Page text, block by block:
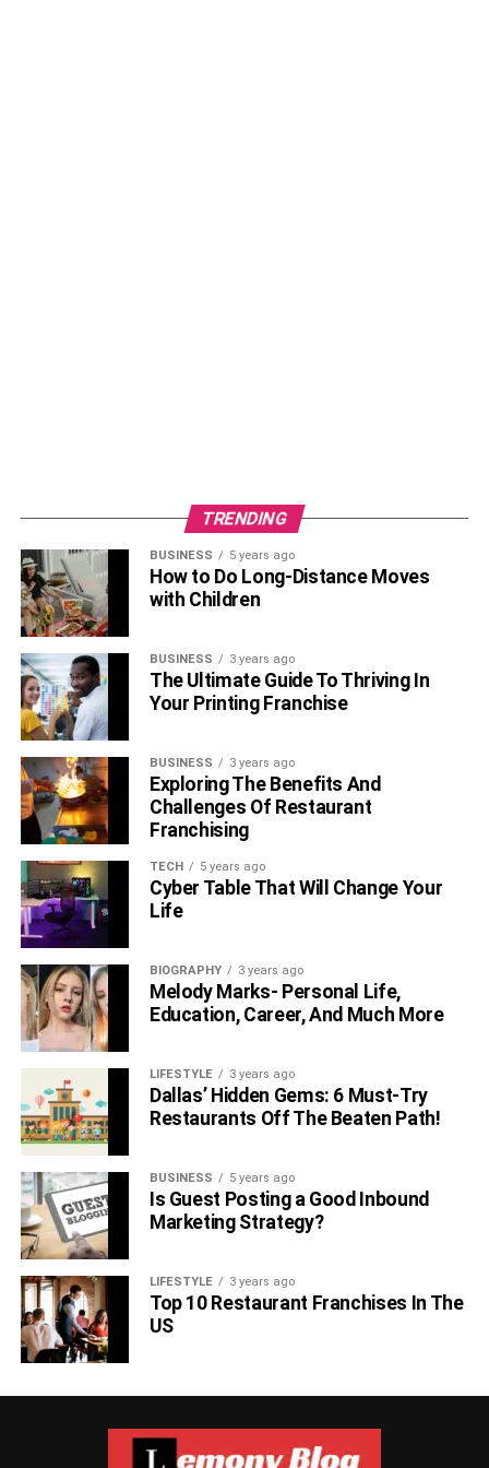
TRENDING
BUSINESS 5 years ago
How to Do Long-Distance Moves
with Children
BUSINESS 3 years ago
The Ultimate Guide To Thriving In
Your Printing Franchise
BUSINESS 3 years ago
Exploring The Benefits And
Challenges Of Restaurant
Franchising
TECH 5 years ago
Cyber Table That Will Change Your
Life
BIOGRAPHY 3 years ago
Melody Marks- Personal Life,
Education, Career, And Much More
LIFESTYLE 3 years ago
Dallas’ Hidden Gems: 6 Must-Try
Restaurants Off The Beaten Path!
BUSINESS 5 years ago
Is Guest Posting a Good Inbound
Marketing Strategy?
LIFESTYLE 3 years ago
Top 10 Restaurant Franchises In The
US